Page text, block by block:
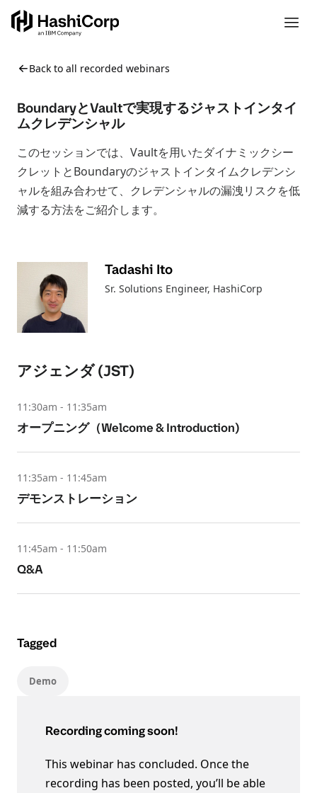
Back to all recorded webinars
BoundaryとVaultで実現するジャストインタイ
ムクレデンシャル
このセッションでは、Vaultを用いたダイナミックシー
クレットとBoundaryのジャストインタイムクレデンシ
ャルを組み合わせて、クレデンシャルの漏洩リスクを低
減する方法をご紹介します。
Tadashi Ito
Sr. Solutions Engineer, HashiCorp
アジェンダ (JST)
11:30am - 11:35am
オープニング（Welcome & Introduction)
11:35am - 11:45am
デモンストレーション
11:45am - 11:50am
Q&A
Tagged
Demo
Recording coming soon!
This webinar has concluded. Once the
recording has been posted, you’ll be able